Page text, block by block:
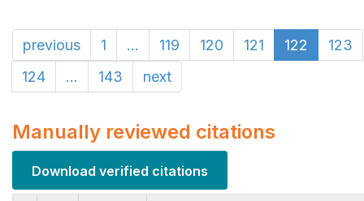
previous 1 ... 119 120 121 122
123
124
... 143 next
Manually reviewed citations
Download verified citations